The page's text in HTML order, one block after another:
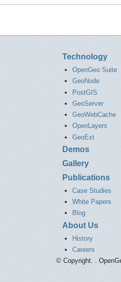
Technology
OpenGeo Suite
GeoNode
PostGIS
GeoServer
GeoWebCache
OpenLayers
GeoExt
Demos
Gallery
Publications
Case Studies
White Papers
Blog
About Us
History
Careers
© Copyright. .